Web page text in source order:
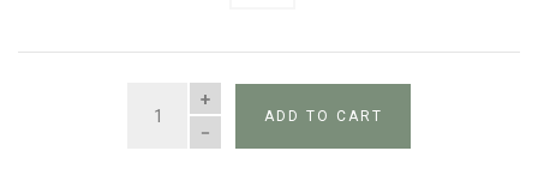
QUANTITY
ADD TO CART